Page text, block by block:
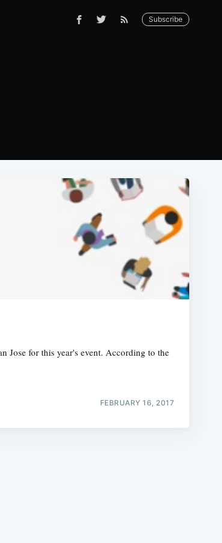
Subscribe
Jose for this year's event. According to the
FEBRUARY 16, 2017